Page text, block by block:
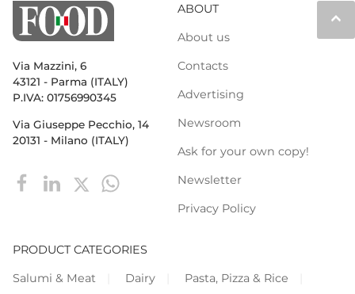
keyboard_arrow_up
Via Mazzini, 6
43121 - Parma (ITALY)
P.IVA: 01756990345
Via Giuseppe Pecchio, 14
20131 - Milano (ITALY)
ABOUT
About us
Contacts
Advertising
Newsroom
Ask for your own copy!
Newsletter
Privacy Policy
PRODUCT CATEGORIES
Salumi & Meat
Dairy
Pasta, Pizza & Rice